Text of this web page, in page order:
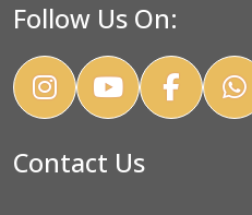
Follow Us On:
Contact Us